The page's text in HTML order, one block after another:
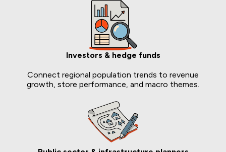
Investors & hedge funds
Connect regional population trends to revenue
growth, store performance, and macro themes.